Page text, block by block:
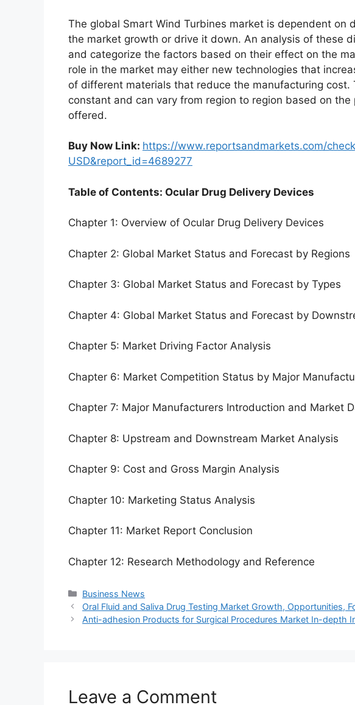
The global Smart Wind Turbines market is dependent on
the market growth or drive it down. An analysis of these
and categorize the factors based on their effect on the
role in the market may either new technologies that
of different materials that reduce the manufacturing cost.
constant and can vary from region to region based on
offered.
Buy Now Link: https://www.reportsandmarkets.com/
USD&report_id=4689277
Table of Contents: Ocular Drug Delivery Devices
Chapter 1: Overview of Ocular Drug Delivery Devices
Chapter 2: Global Market Status and Forecast by Regions
Chapter 3: Global Market Status and Forecast by Types
Chapter 4: Global Market Status and Forecast by
Chapter 5: Market Driving Factor Analysis
Chapter 6: Market Competition Status by Major
Chapter 7: Major Manufacturers Introduction and Market
Chapter 8: Upstream and Downstream Market Analysis
Chapter 9: Cost and Gross Margin Analysis
Chapter 10: Marketing Status Analysis
Chapter 11: Market Report Conclusion
Chapter 12: Research Methodology and Reference
Categories
Business News
Oral Fluid and Saliva Drug Testing Market Growth, Opportunities,
Anti-adhesion Products for Surgical Procedures Market In-depth
Leave a Comment